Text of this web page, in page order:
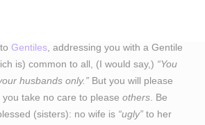
Gentiles , addressing you with a Gentile
is) common to all, (I would say,)
You
husbands only.
But you will please
you take no care to pleaseothers . Be
(sisters): no wife is ugly to her